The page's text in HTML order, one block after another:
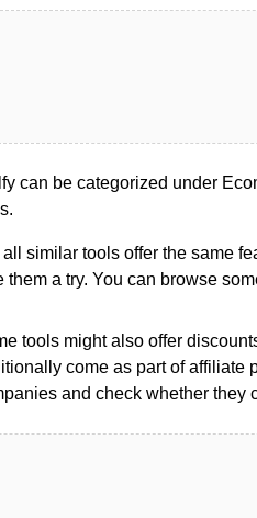
can be categorized under
all similar tools offer the same
them a try. You can browse
tools might also offer
come as part of affiliate
and check whether they